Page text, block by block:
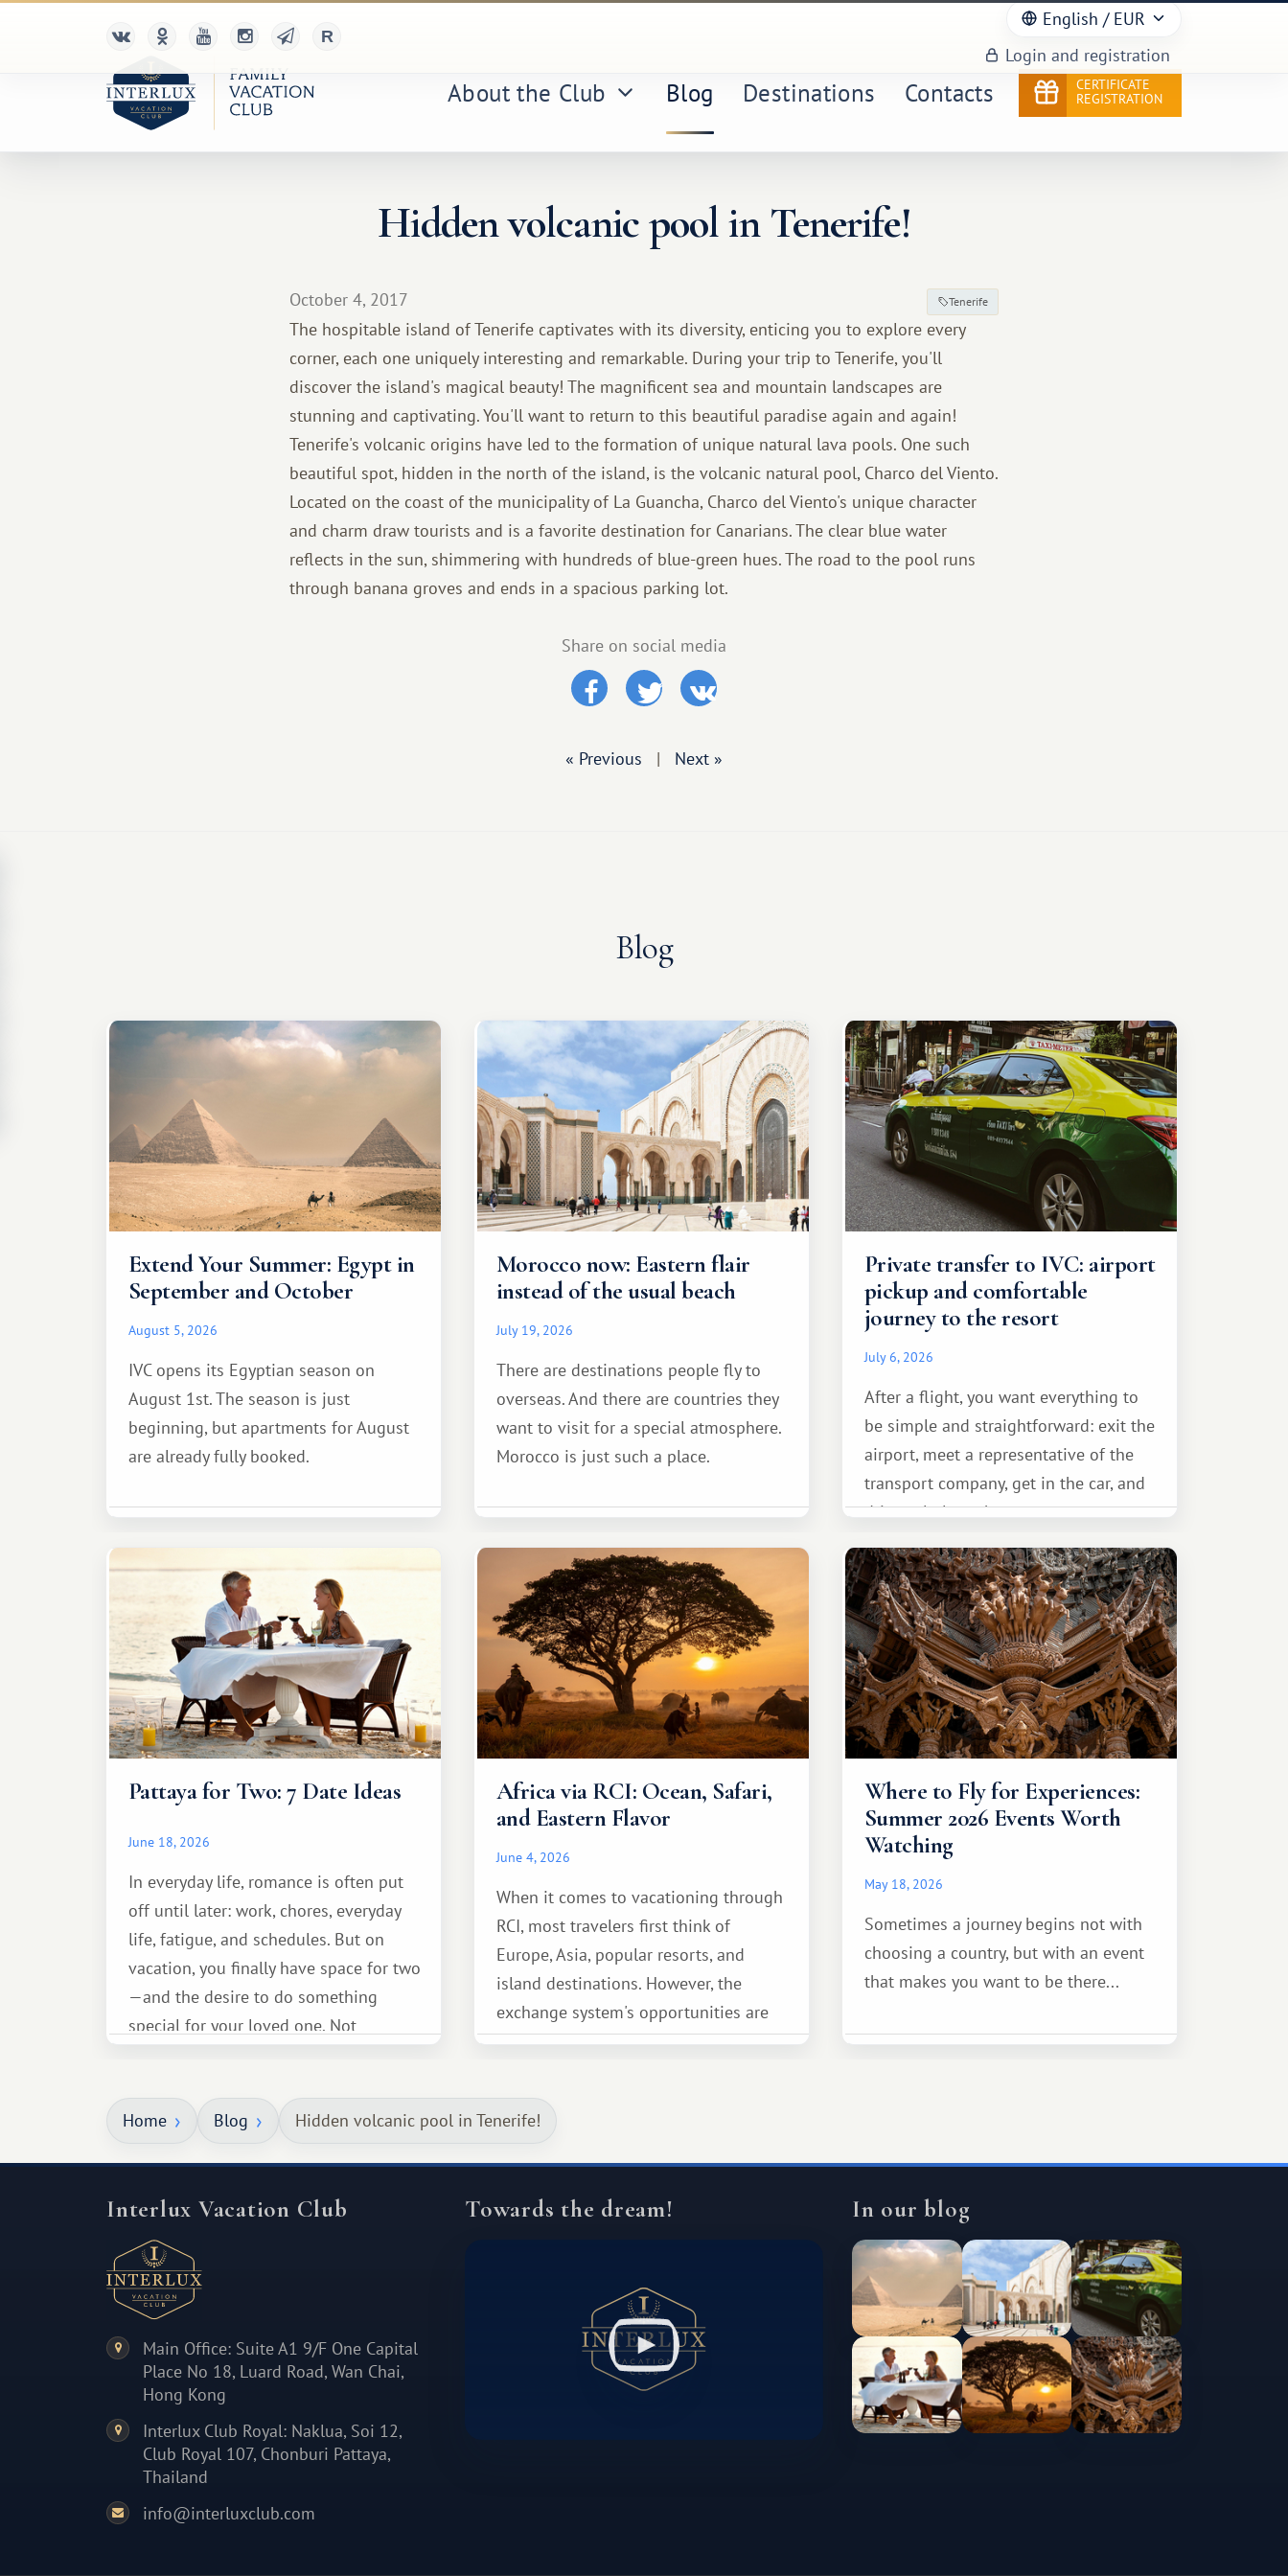
English / EUR
Login and registration
About the Club Blog Destinations Contacts
CERTIFICATE
REGISTRATION
Hidden volcanic pool in Tenerife!
October 4, 2017 Tenerife
The hospitable island of Tenerife captivates with its diversity, enticing you to explore every
corner, each one uniquely interesting and remarkable. During your trip to Tenerife, you'll
discover the island's magical beauty! The magnificent sea and mountain landscapes are
stunning and captivating. You'll want to return to this beautiful paradise again and again!
Tenerife's volcanic origins have led to the formation of unique natural lava pools. One such
beautiful spot, hidden in the north of the island, is the volcanic natural pool, Charco del Viento.
Located on the coast of the municipality of La Guancha, Charco del Viento's unique character
and charm draw tourists and is a favorite destination for Canarians. The clear blue water
reflects in the sun, shimmering with hundreds of blue-green hues. The road to the pool runs
through banana groves and ends in a spacious parking lot.
Share on social media
« Previous | Next »
Blog
Extend Your Summer: Egypt in
September and October
August 5, 2026
IVC opens its Egyptian season on
August 1st. The season is just
beginning, but apartments for August
are already fully booked.
Morocco now: Eastern flair
instead of the usual beach
July 19, 2026
There are destinations people fly to
overseas. And there are countries they
want to visit for a special atmosphere.
Morocco is just such a place.
Private transfer to IVC: airport
pickup and comfortable
journey to the resort
July 6, 2026
After a flight, you want everything to
be simple and straightforward: exit the
airport, meet a representative of the
transport company, get in the car, and
drive calmly to the resort.
Pattaya for Two: 7 Date Ideas
June 18, 2026
In everyday life, romance is often put
off until later: work, chores, everyday
life, fatigue, and schedules. But on
vacation, you finally have space for two
—and the desire to do something
special for your loved one. Not
Africa via RCI: Ocean, Safari,
and Eastern Flavor
June 4, 2026
When it comes to vacationing through
RCI, most travelers first think of
Europe, Asia, popular resorts, and
island destinations. However, the
exchange system's opportunities are
much broader. Among them is Africa—a
different travel experience.
Where to Fly for Experiences:
Summer 2026 Events Worth
Watching
May 18, 2026
Sometimes a journey begins not with
choosing a country, but with an event
that makes you want to be there...
Home Blog Hidden volcanic pool in Tenerife!
Interlux Vacation Club
Main Office: Suite A1 9/F One Capital
Place No 18, Luard Road, Wan Chai,
Hong Kong
Interlux Club Royal: Naklua, Soi 12,
Club Royal 107, Chonburi Pattaya,
Thailand
info@interluxclub.com
Towards the dream! In our blog